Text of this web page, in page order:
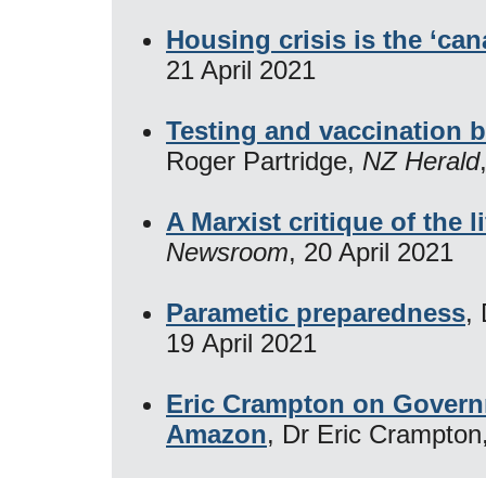
Housing crisis is the
21 April 2021
Testing and vaccination
Roger Partridge, NZ Herald
A Marxist critique of the
Newsroom, 20 April 2021
Parametic preparedness,
19 April 2021
Eric Crampton on
Amazon, Dr Eric